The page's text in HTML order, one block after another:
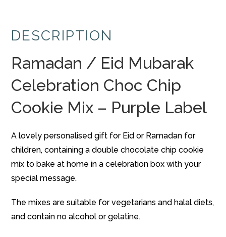
Choc
Cookie
Mix
-
Label
DESCRIPTION
Ramadan / Eid Mubarak
Celebration Choc Chip
Cookie Mix – Purple Label
A lovely personalised gift for Eid or Ramadan for
children, containing a double chocolate chip cookie
mix to bake at home in a celebration box with your
special message.
The mixes are suitable for vegetarians and halal diets,
and contain no alcohol or gelatine.